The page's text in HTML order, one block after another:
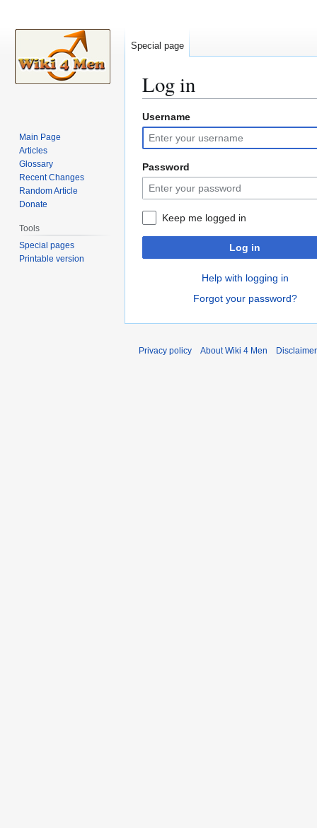
Log in
Jump
to
navigation
Jump
to
search
Username
Password
Keep me logged in
Log in
Help with logging in
Forgot your password?
Special page
Main Page
Articles
Glossary
Recent Changes
Random Article
Donate
Tools
Special pages
Printable version
Privacy policy About Wiki 4 Men